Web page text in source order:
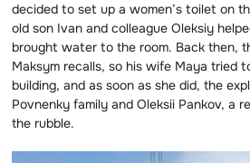
decided to set up a women’s toilet on
old son Ivan and colleague Oleksiy
brought water to the room. Back then,
Maksym recalls, so his wife Maya tried
building, and as soon as she did, the
Povnenky family and Oleksii Pankov, a
the rubble.